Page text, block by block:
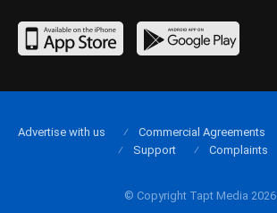
© Copyright Tapt Media 2026
Advertise with us Commercial Agreements
Support
Complaints